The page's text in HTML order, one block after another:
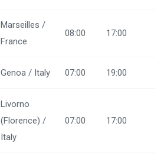
Marseilles /
France
08:00 17:00
Genoa / Italy 07:00 19:00
Livorno
(Florence) /
Italy
07:00 17:00